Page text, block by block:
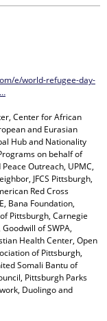
e/world-refugee-day-
Center for African
and Eurasian
Hub and Nationality
on behalf of
Outreach, UPMC,
JFCS Pittsburgh,
Red Cross
Bana Foundation,
Pittsburgh, Carnegie
of SWPA,
Health Center, Open
of Pittsburgh,
Somali Bantu of
Pittsburgh Parks
Duolingo and